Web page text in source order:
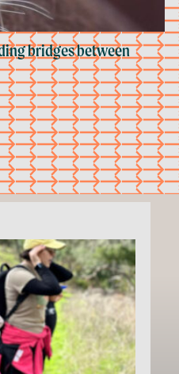
bridges between